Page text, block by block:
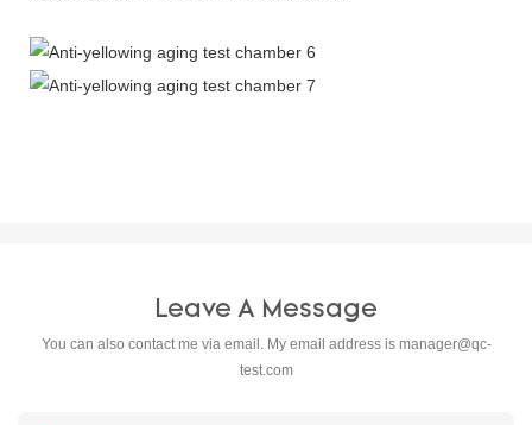
Leave A Message
You can also contact me via email. My email address is manager@qc-
test.com